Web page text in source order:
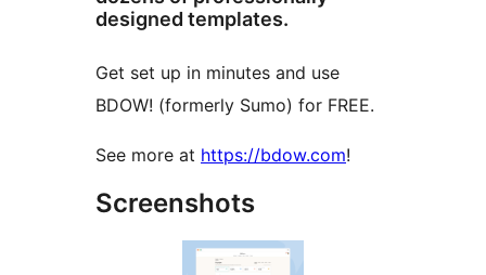
designed templates.
Get set up in minutes and use
BDOW! (formerly Sumo) for FREE.
See more at https://bdow.com!
Screenshots